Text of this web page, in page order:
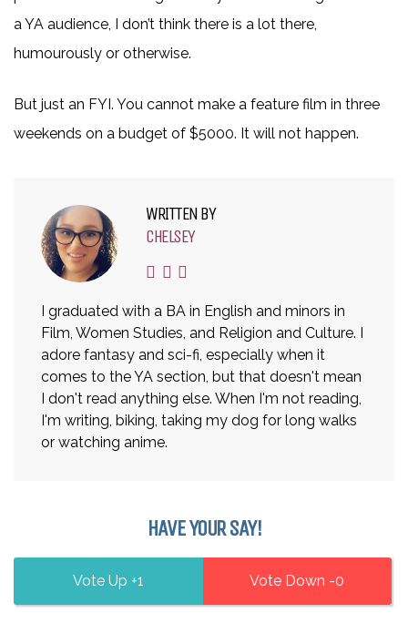
a YA audience, I don’t think there is a lot there,
humourously or otherwise.
But just an FYI. You cannot make a feature film in three
weekends on a budget of $5000. It will not happen.
WRITTEN BY
CHELSEY
I graduated with a BA in English and minors in
Film, Women Studies, and Religion and Culture. I
adore fantasy and sci-fi, especially when it
comes to the YA section, but that doesn't mean
I don't read anything else. When I'm not reading,
I'm writing, biking, taking my dog for long walks
or watching anime.
HAVE YOUR SAY!
1 0